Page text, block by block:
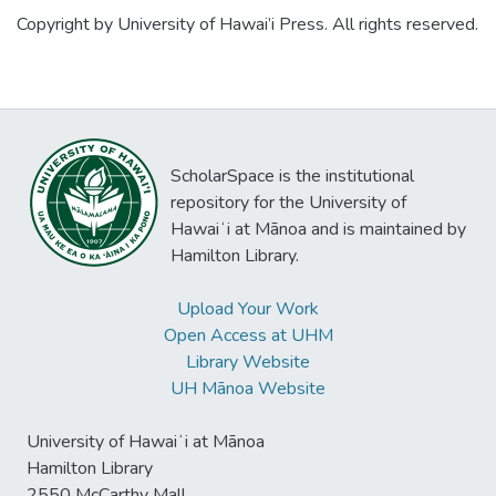
closely
western
Atlantic.
Copyright by University of Hawai’i Press. All rights reserved.
ScholarSpace is the institutional
repository for the University of
Hawaiʻi at Mānoa and is maintained by
Hamilton Library.
Upload Your Work
Open Access at UHM
Library Website
UH Mānoa Website
University of Hawaiʻi at Mānoa
Hamilton Library